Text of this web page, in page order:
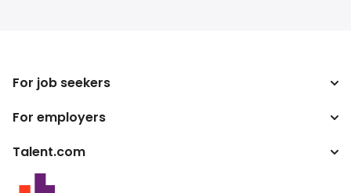
For job seekers
Search jobs
For employers
Enterprise
Talent.com
More countries